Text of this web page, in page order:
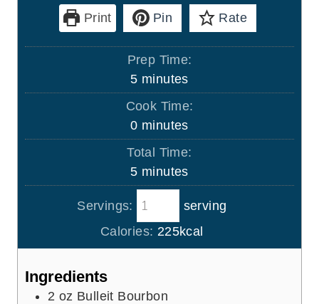
Print Pin Rate
Prep Time:
5m
i
u
t
e
s
minutes
Cook Time:
0m
i
u
e
s
minutes
Total Time:
5m
i
n
u
t
minutes
Servings:
serving
Calories: 225kcal
Ingredients
2 oz Bulleit Bourbon